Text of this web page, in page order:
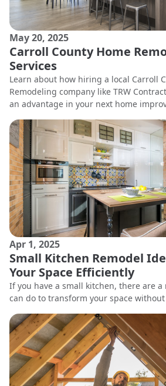
May 20, 2025
Carroll County Home
Services
Learn about how hiring a local Carroll
Remodeling company like TRW
an advantage in your next home
Apr 1, 2025
Small Kitchen Remodel
Your Space Efficiently
If you have a small kitchen, there are
can do to transform your space